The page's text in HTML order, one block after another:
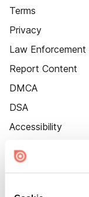
Terms
Privacy
Law Enforcement
Report Content
DMCA
DSA
Accessibility